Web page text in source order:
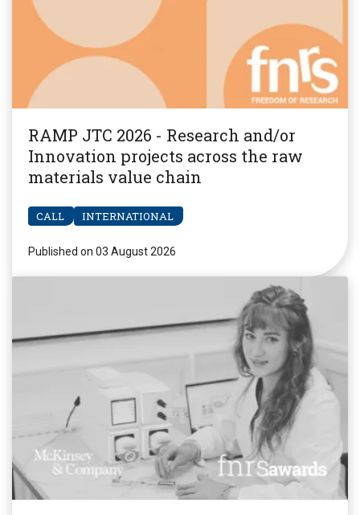
RAMP JTC 2026 - Research and/or
Innovation projects across the raw
materials value chain
CALL INTERNATIONAL
Published on 03 August 2026